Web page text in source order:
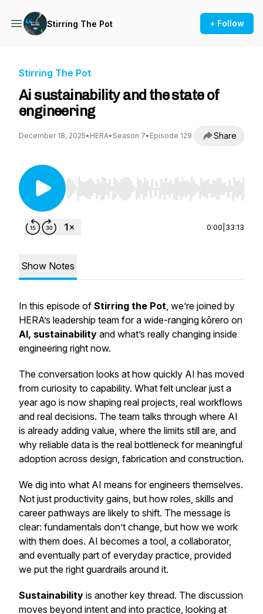
Stirring The Pot + Follow
Stirring The Pot
Ai sustainability and the state of
engineering
December 18, 2025• HERA• Season 7• Episode 129 Share
Use Left/Right to seek, Home/End to jump to
0:00 33:13
Show Notes
In this episode of Stirring the Pot, we’re joined by
HERA’s leadership team for a wide-ranging kōrero on
AI, sustainability and what’s really changing inside
engineering right now.
The conversation looks at how quickly AI has moved
from curiosity to capability. What felt unclear just a
year ago is now shaping real projects, real workflows
and real decisions. The team talks through where AI
is already adding value, where the limits still are, and
why reliable data is the real bottleneck for meaningful
adoption across design, fabrication and construction.
We dig into what AI means for engineers themselves.
Not just productivity gains, but how roles, skills and
career pathways are likely to shift. The message is
clear: fundamentals don’t change, but how we work
with them does. AI becomes a tool, a collaborator,
and eventually part of everyday practice, provided
we put the right guardrails around it.
Sustainability is another key thread. The discussion
moves beyond intent and into practice, looking at